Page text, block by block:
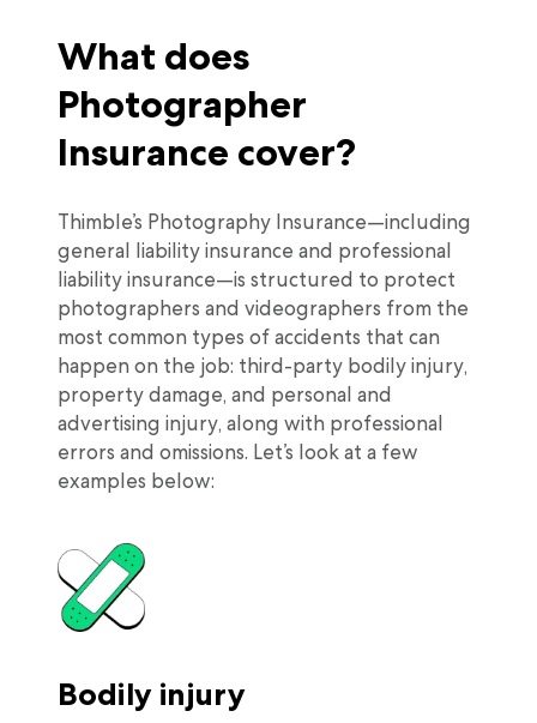
What does
Photographer
Insurance cover?
Thimble’s Photography Insurance—including
general liability insurance and professional
liability insurance—is structured to protect
photographers and videographers from the
most common types of accidents that can
happen on the job: third-party bodily injury,
property damage, and personal and
advertising injury, along with professional
errors and omissions. Let’s look at a few
examples below:
Bodily injury